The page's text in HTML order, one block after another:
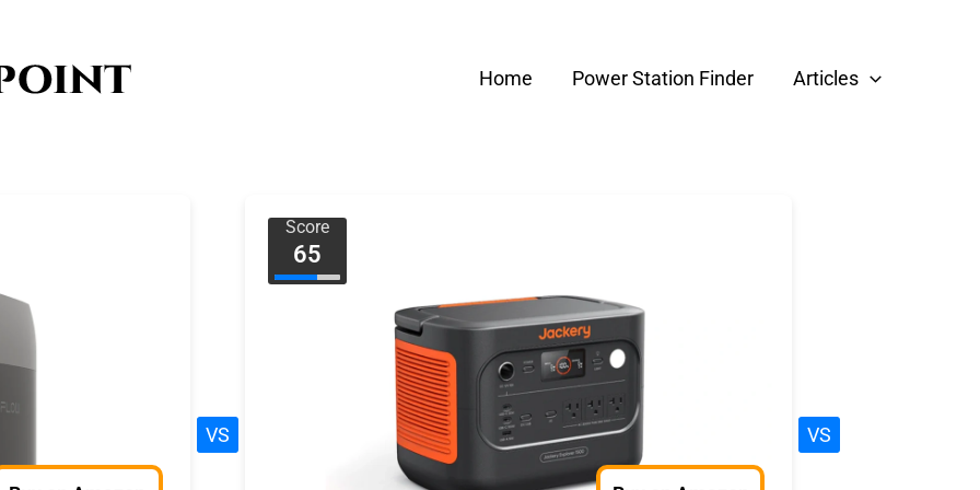
Home Power Station Finder Articles
VS
Score
65
VS